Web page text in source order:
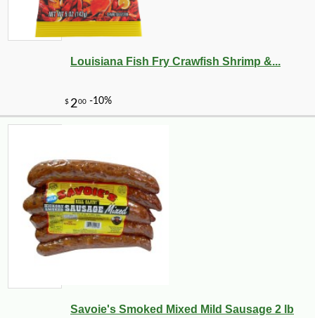
Louisiana Fish Fry Crawfish Shrimp &...
Savoie's Smoked Mixed Mild Sausage 2 lb